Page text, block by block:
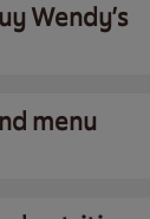
Wendy’s
menu